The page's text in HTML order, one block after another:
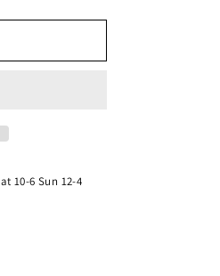
10-6 Sun 12-4